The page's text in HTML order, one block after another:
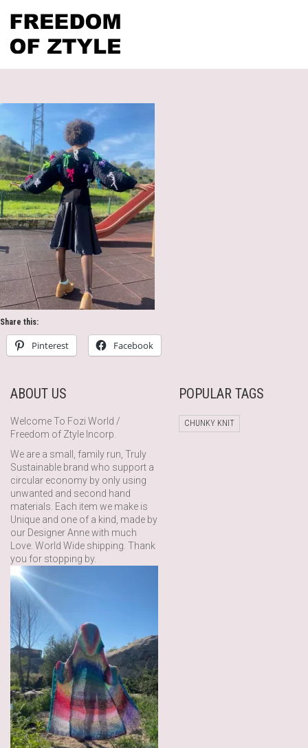
Share this:
Pinterest Facebook
ABOUT US
Welcome To Fozi World /
Freedom of Ztyle Incorp.
We are a small, family run, Truly
Sustainable brand who support a
circular economy by only using
unwanted and second hand
materials. Each item we make is
Unique and one of a kind, made by
our Designer Anne with much
Love. World Wide shipping. Thank
you for stopping by.
POPULAR TAGS
CHUNKY KNIT